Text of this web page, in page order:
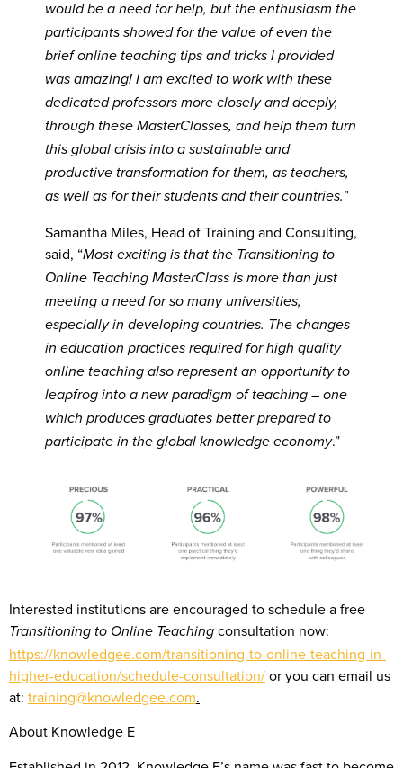
would be a need for help, but the enthusiasm the
participants showed for the value of even the
brief online teaching tips and tricks I provided
was amazing! I am excited to work with these
dedicated professors more closely and deeply,
through these MasterClasses, and help them turn
this global crisis into a sustainable and
productive transformation for them, as teachers,
as well as for their students and their countries.”
Samantha Miles, Head of Training and Consulting,
said, “Most exciting is that the Transitioning to
Online Teaching MasterClass is more than just
meeting a need for so many universities,
especially in developing countries. The changes
in education practices required for high quality
online teaching also represent an opportunity to
leapfrog into a new paradigm of teaching – one
which produces graduates better prepared to
participate in the global knowledge economy.”
Interested institutions are encouraged to schedule a free
Transitioning to Online Teaching consultation now:
https://knowledgee.com/transitioning-to-online-teaching-in-
higher-education/schedule-consultation/or you can email us
at: training@knowledgee.com.
About Knowledge E